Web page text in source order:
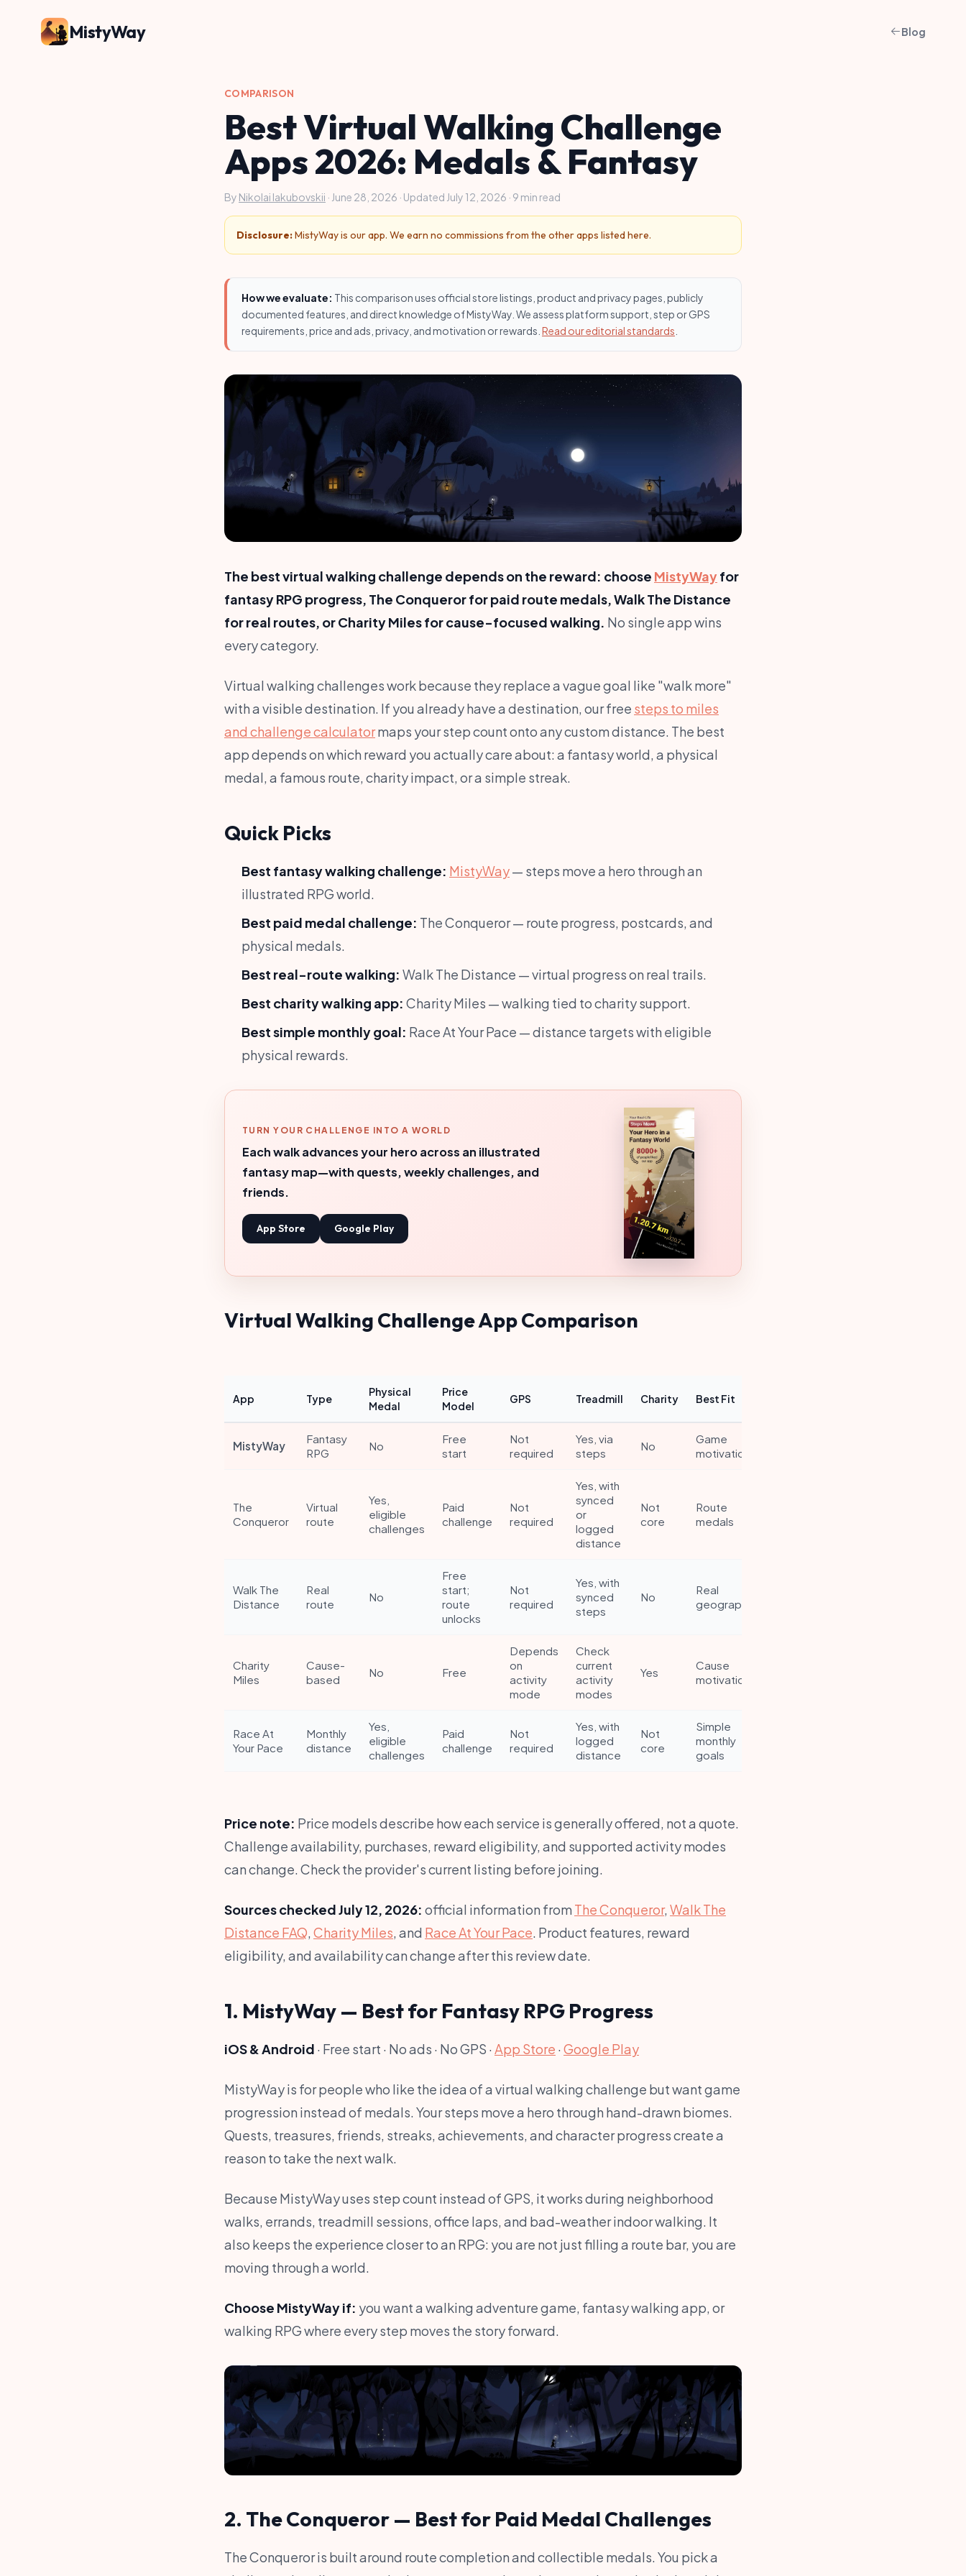
MistyWay Blog
COMPARISON
Best Virtual Walking Challenge
Apps 2026: Medals & Fantasy
By Nikolai Iakubovskii · June 28, 2026 · Updated July 12, 2026 · 9 min read
Disclosure:MistyWay is our app. We earn no commissions from the other apps listed here.
How we evaluate: This comparison uses official store listings, product and privacy pages, publicly
documented features, and direct knowledge of MistyWay. We assess platform support, step or GPS
requirements, price and ads, privacy, and motivation or rewards. Read our editorial standards
The best virtual walking challenge depends on the reward: choose MistyWayfor
fantasy RPG progress, The Conqueror for paid route medals, Walk The Distance
for real routes, or Charity Miles for cause-focused walking. No single app wins
every category.
Virtual walking challenges work because they replace a vague goal like "walk more"
with a visible destination. If you already have a destination, our free steps to miles
and challenge calculatormaps your step count onto any custom distance. The best
app depends on which reward you actually care about: a fantasy world, a physical
medal, a famous route, charity impact, or a simple streak.
Quick Picks
Best fantasy walking challenge: MistyWay— steps move a hero through an
illustrated RPG world.
Best paid medal challenge: The Conqueror — route progress, postcards, and
physical medals.
Best real-route walking: Walk The Distance — virtual progress on real trails.
Best charity walking app: Charity Miles — walking tied to charity support.
Best simple monthly goal: Race At Your Pace — distance targets with eligible
physical rewards.
TURN YOUR CHALLENGE INTO A WORLD
Each walk advances your hero across an illustrated
fantasy map—with quests, weekly challenges, and
friends.
App Store Google Play
Virtual Walking Challenge App Comparison
App Type
Physical
Medal
Price
Model
GPS Treadmill Charity Best Fit
MistyWay
Fantasy
RPG
No
Free
start
Not
required
Yes, via
steps
No
Game
motivation
The
Conqueror
Virtual
route
Yes,
eligible
challenges
Paid
challenge
Not
required
Yes, with
synced
or
logged
distance
Not
core
Route
medals
Walk The
Distance
Real
route
No
Free
start;
route
unlocks
Not
required
Yes, with
synced
steps
No
Real
geography
Charity
Miles
Cause-
based
No Free
Depends
on
activity
mode
Check
current
activity
modes
Yes
Cause
motivation
Race At
Your Pace
Monthly
distance
Yes,
eligible
challenges
Paid
challenge
Not
required
Yes, with
logged
distance
Not
core
Simple
monthly
goals
Price note: Price models describe how each service is generally offered, not a quote.
Challenge availability, purchases, reward eligibility, and supported activity modes
can change. Check the provider's current listing before joining.
Sources checked July 12, 2026: official information from The Conqueror, Walk The
Distance FAQ, Charity Miles, and Race At Your Pace. Product features, reward
eligibility, and availability can change after this review date.
1. MistyWay — Best for Fantasy RPG Progress
iOS & Android · Free start · No ads · No GPS · App Store · Google Play
MistyWay is for people who like the idea of a virtual walking challenge but want game
progression instead of medals. Your steps move a hero through hand-drawn biomes.
Quests, treasures, friends, streaks, achievements, and character progress create a
reason to take the next walk.
Because MistyWay uses step count instead of GPS, it works during neighborhood
walks, errands, treadmill sessions, office laps, and bad-weather indoor walking. It
also keeps the experience closer to an RPG: you are not just filling a route bar, you are
moving through a world.
Choose MistyWay if: you want a walking adventure game, fantasy walking app, or
walking RPG where every step moves the story forward.
2. The Conqueror — Best for Paid Medal Challenges
The Conqueror is built around route completion and collectible medals. You pick a